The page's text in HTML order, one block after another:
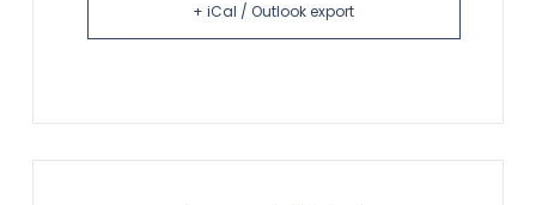
+ iCal / Outlook export